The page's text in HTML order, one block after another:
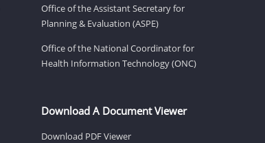
Office of the Assistant Secretary for
Planning & Evaluation (ASPE)
Office of the National Coordinator for
Health Information Technology (ONC)
Download A Document Viewer
Download PDF Viewer